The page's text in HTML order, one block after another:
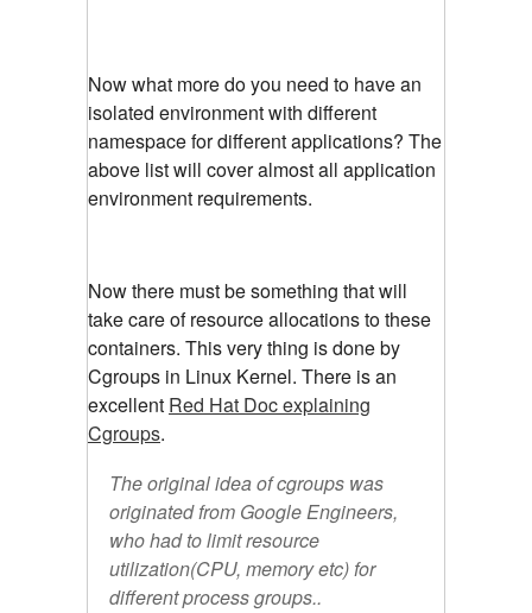
Now what more do you need to have an
isolated environment with different
namespace for different applications? The
above list will cover almost all application
environment requirements.
Now there must be something that will
take care of resource allocations to these
containers. This very thing is done by
Cgroups in Linux Kernel. There is an
excellent Red Hat Doc explaining
Cgroups.
The original idea of cgroups was
originated from Google Engineers,
who had to limit resource
utilization(CPU, memory etc) for
different process groups..